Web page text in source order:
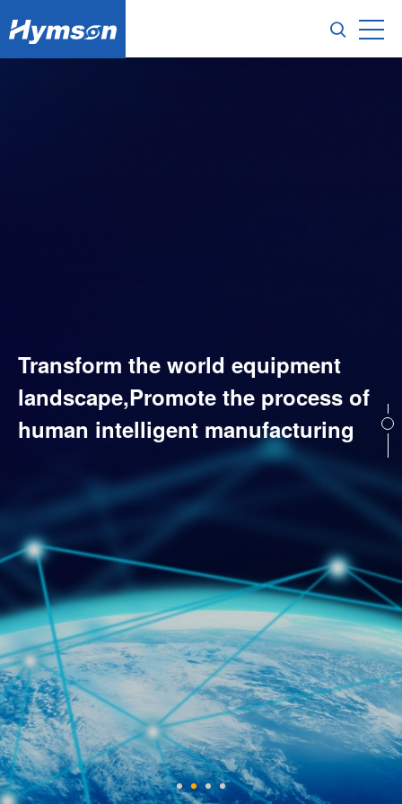
Transform the world equipment
landscape,Promote the process of
human intelligent manufacturing